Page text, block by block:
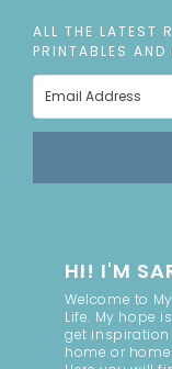
ALL THE LATEST
PRINTABLES AND
HI! I'M
Welcome to
Life. My hope
get
home or